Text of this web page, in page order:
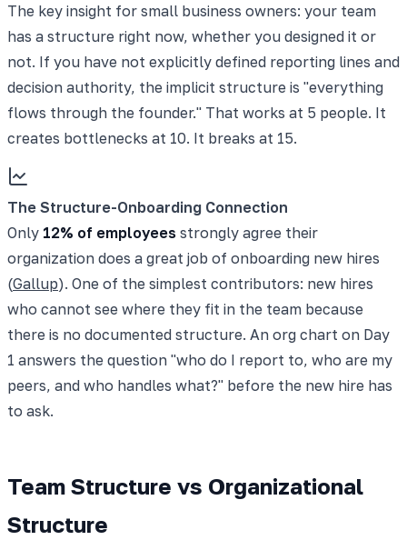
The key insight for small business owners: your team
has a structure right now, whether you designed it or
not. If you have not explicitly defined reporting lines and
decision authority, the implicit structure is "everything
flows through the founder." That works at 5 people. It
creates bottlenecks at 10. It breaks at 15.
The Structure-Onboarding Connection
Only 12% of employees strongly agree their
organization does a great job of onboarding new hires
(Gallup). One of the simplest contributors: new hires
who cannot see where they fit in the team because
there is no documented structure. An org chart on Day
1 answers the question "who do I report to, who are my
peers, and who handles what?" before the new hire has
to ask.
Team Structure vs Organizational
Structure